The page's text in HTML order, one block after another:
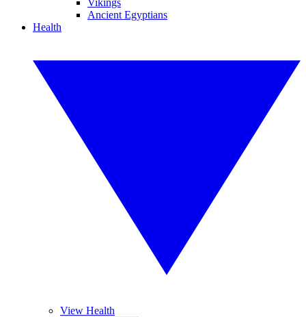
Vikings
Ancient Egyptians
Health
View Health